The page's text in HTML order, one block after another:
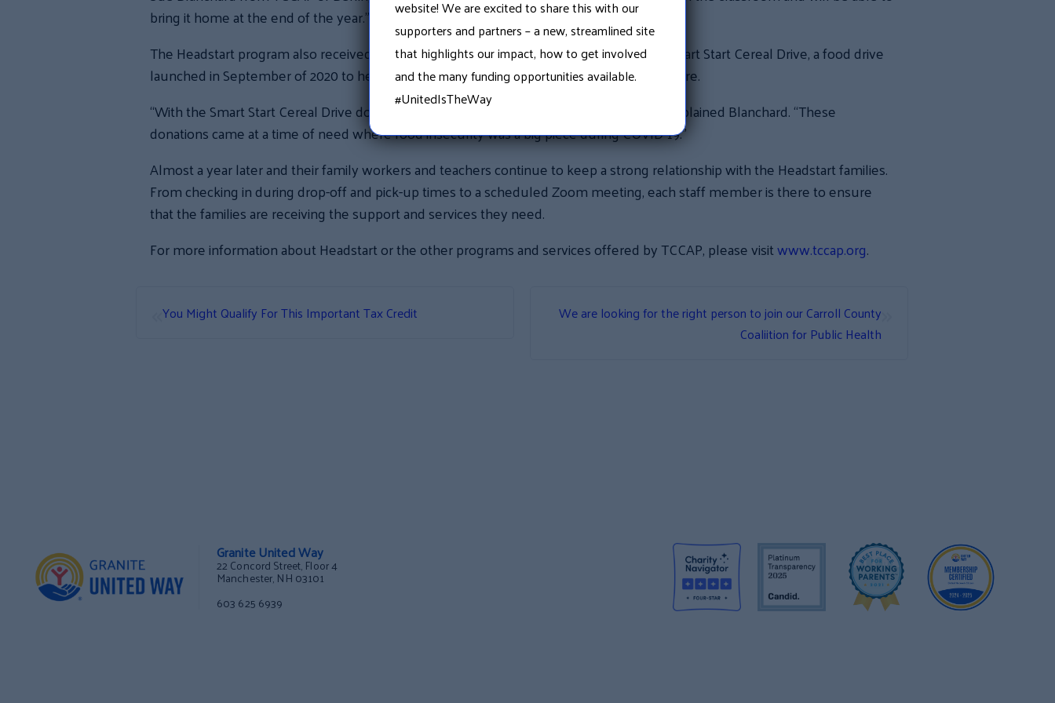
bring it home at the end of the year.”
The Headstart program also received breakfast food items from Granite United Way’s Smart Start Cereal Drive, a food drive
launched in September of 2020 to help reduce food insecurity throughout New Hampshire.
“With the Smart Start Cereal Drive donations, we were able to feed all of our families,” explained Blanchard. “These
donations came at a time of need where food insecurity was a big piece during COVID-19.”
Almost a year later and their family workers and teachers continue to keep a strong relationship with the Headstart families.
From checking in during drop-off and pick-up times to a scheduled Zoom meeting, each staff member is there to ensure
that the families are receiving the support and services they need.
For more information about Headstart or the other programs and services offered by TCCAP, please visitwww.tccap.org.
You Might Qualify For This Important Tax Credit
We are looking for the right person to join our Carroll County
Coaliition for Public Health
Granite United Way
22 Concord Street, Floor 4
Manchester, NH 03101
603 625 6939
website! We are excited to share this with our
supporters and partners – a new, streamlined site
that highlights our impact, how to get involved
and the many funding opportunities available.
#UnitedIsTheWay